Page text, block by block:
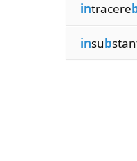
intracere
insub